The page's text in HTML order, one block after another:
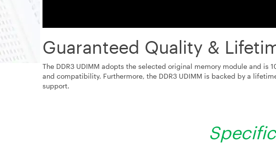
Guaranteed Quality &
The DDR3 UDIMM adopts the selected original memory module and
and compatibility. Furthermore, the DDR3 UDIMM is backed by a
support.